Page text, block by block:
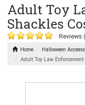
Adult Toy
Shackles
Reviews
Home Halloween
Adult Toy Law Enforcement